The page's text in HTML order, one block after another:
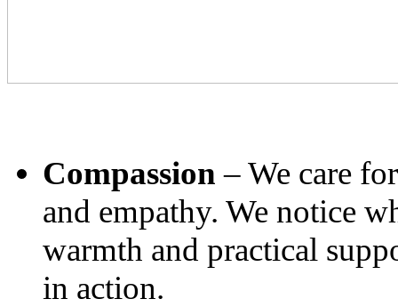
Compassion – We care
and empathy. We notice
warmth and practical
in action.